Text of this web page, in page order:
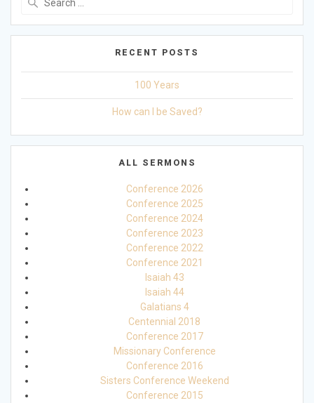
RECENT POSTS
100 Years
How can I be Saved?
ALL SERMONS
Conference 2026
Conference 2025
Conference 2024
Conference 2023
Conference 2022
Conference 2021
Isaiah 43
Isaiah 44
Galatians 4
Centennial 2018
Conference 2017
Missionary Conference
Conference 2016
Sisters Conference Weekend
Conference 2015